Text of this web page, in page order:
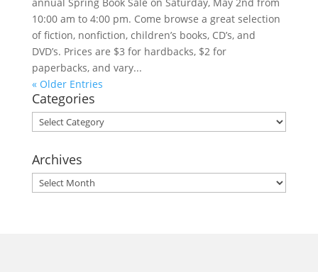
10:00 am to 4:00 pm. Come browse a great selection
of fiction, nonfiction, children’s books, CD’s, and
DVD’s. Prices are $3 for hardbacks, $2 for
paperbacks, and vary...
« Older Entries
Categories
Categories
Archives
Archives